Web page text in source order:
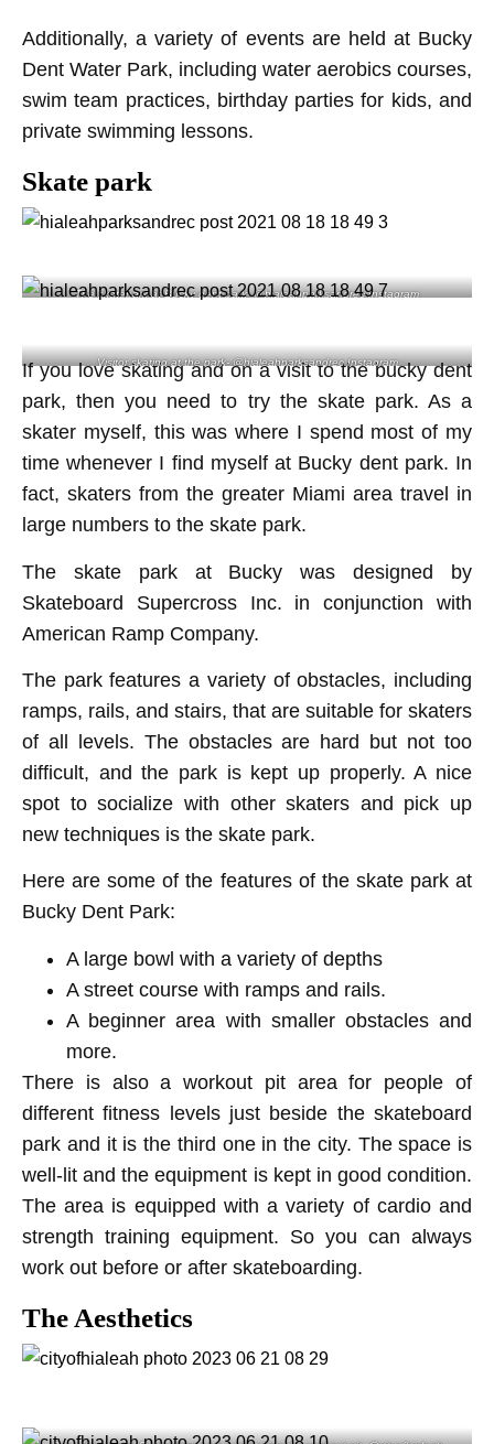
Additionally, a variety of events are held at Bucky
Dent Water Park, including water aerobics courses,
swim team practices, birthday parties for kids, and
private swimming lessons.
Skate park
The skatepark at Bucky dent park- @hialeahparksandrec Instagram
Visitor skating at the park- @hialeahparksandrec Instagram
If you love skating and on a visit to the bucky dent
park, then you need to try the skate park. As a
skater myself, this was where I spend most of my
time whenever I find myself at Bucky dent park. In
fact, skaters from the greater Miami area travel in
large numbers to the skate park.
The skate park at Bucky was designed by
Skateboard Supercross Inc. in conjunction with
American Ramp Company.
The park features a variety of obstacles, including
ramps, rails, and stairs, that are suitable for skaters
of all levels. The obstacles are hard but not too
difficult, and the park is kept up properly. A nice
spot to socialize with other skaters and pick up
new techniques is the skate park.
Here are some of the features of the skate park at
Bucky Dent Park:
A large bowl with a variety of depths
A street course with ramps and rails.
A beginner area with smaller obstacles and
more.
There is also a workout pit area for people of
different fitness levels just beside the skateboard
park and it is the third one in the city. The space is
well-lit and the equipment is kept in good condition.
The area is equipped with a variety of cardio and
strength training equipment. So you can always
work out before or after skateboarding.
The Aesthetics